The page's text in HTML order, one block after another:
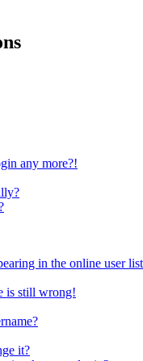
any more?!
in the online user
is still wrong!
it?